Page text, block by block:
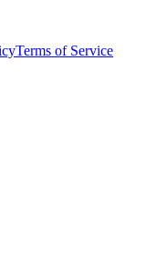
Terms of Service